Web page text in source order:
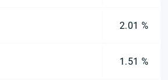
2.01 %
1.51 %